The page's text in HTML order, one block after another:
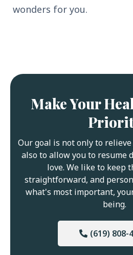
wonders for you.
Make Your
Our goal is not only to
also to allow you to resume
love. We like to keep
straightforward, and
what's most important,
being.
(619) 808-